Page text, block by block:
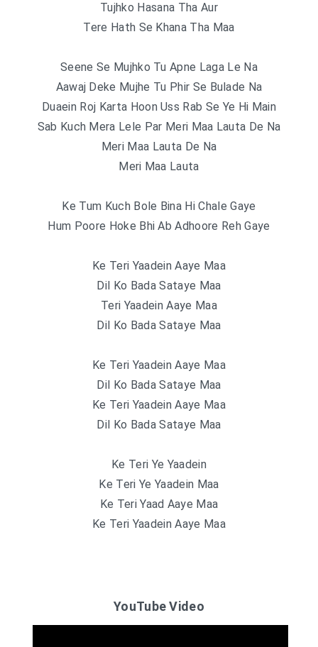
Tujhko Hasana Tha Aur
Tere Hath Se Khana Tha Maa
Seene Se Mujhko Tu Apne Laga Le Na
Aawaj Deke Mujhe Tu Phir Se Bulade Na
Duaein Roj Karta Hoon Uss Rab Se Ye Hi Main
Sab Kuch Mera Lele Par Meri Maa Lauta De Na
Meri Maa Lauta De Na
Meri Maa Lauta
Ke Tum Kuch Bole Bina Hi Chale Gaye
Hum Poore Hoke Bhi Ab Adhoore Reh Gaye
Ke Teri Yaadein Aaye Maa
Dil Ko Bada Sataye Maa
Teri Yaadein Aaye Maa
Dil Ko Bada Sataye Maa
Ke Teri Yaadein Aaye Maa
Dil Ko Bada Sataye Maa
Ke Teri Yaadein Aaye Maa
Dil Ko Bada Sataye Maa
Ke Teri Ye Yaadein
Ke Teri Ye Yaadein Maa
Ke Teri Yaad Aaye Maa
Ke Teri Yaadein Aaye Maa
YouTube Video